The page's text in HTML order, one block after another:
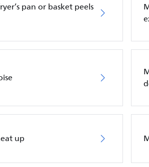
pan or basket peels
up